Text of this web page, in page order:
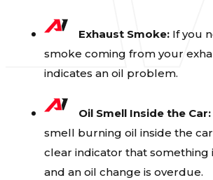
Exhaust Smoke: If you
smoke coming from your
indicates an oil problem.
Oil Smell Inside the Car:
smell burning oil inside the car,
clear indicator that something
and an oil change is overdue.